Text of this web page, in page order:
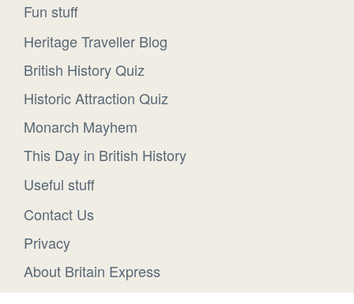
Fun stuff
Heritage Traveller Blog
British History Quiz
Historic Attraction Quiz
Monarch Mayhem
This Day in British History
Useful stuff
Contact Us
Privacy
About Britain Express